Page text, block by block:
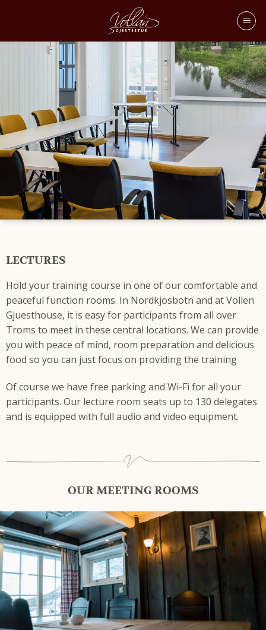
LECTURES
LECTURES
Hold your training course in one of our comfortable and
peaceful function rooms. In Nordkjosbotn and at Vollen
Gjuesthouse, it is easy for participants from all over
Troms to meet in these central locations. We can provide
you with peace of mind, room preparation and delicious
food so you can just focus on providing the training
Of course we have free parking and Wi-Fi for all your
participants. Our lecture room seats up to 130 delegates
and is equipped with full audio and video equipment.
OUR MEETING ROOMS